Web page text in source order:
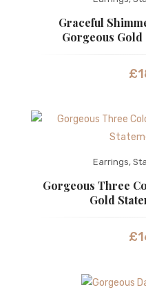
Graceful
Gorgeous
£
Earrings,
Gorgeous Three
Gold
£